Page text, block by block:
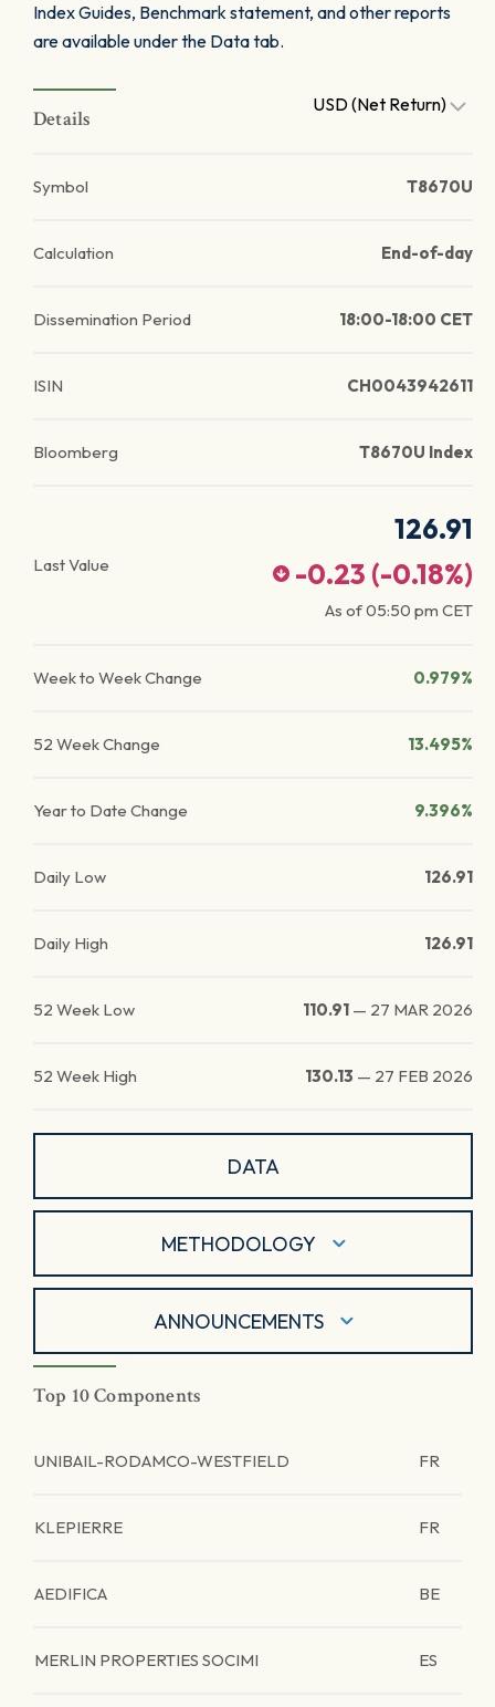
Index Guides, Benchmark statement, and other reports
are available under the Data tab.
Details
USD (Net Return)
Symbol T8670U
Calculation End-of-day
Dissemination Period 18:00-18:00 CET
ISIN CH0043942611
Bloomberg T8670U Index
Last Value
126.91
-0.23 (-0.18%)
As of05:50 pm CET
Week to Week Change 0.979%
52 Week Change 13.495%
Year to Date Change 9.396%
Daily Low 126.91
Daily High 126.91
52 Week Low 110.91 — 27 MAR 2026
52 Week High 130.13 — 27 FEB 2026
DATA
METHODOLOGY
ANNOUNCEMENTS
Top 10 Components
UNIBAIL-RODAMCO-WESTFIELD FR
KLEPIERRE FR
AEDIFICA BE
MERLIN PROPERTIES SOCIMI ES